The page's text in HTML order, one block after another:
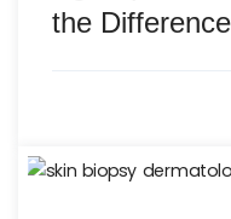
the Difference